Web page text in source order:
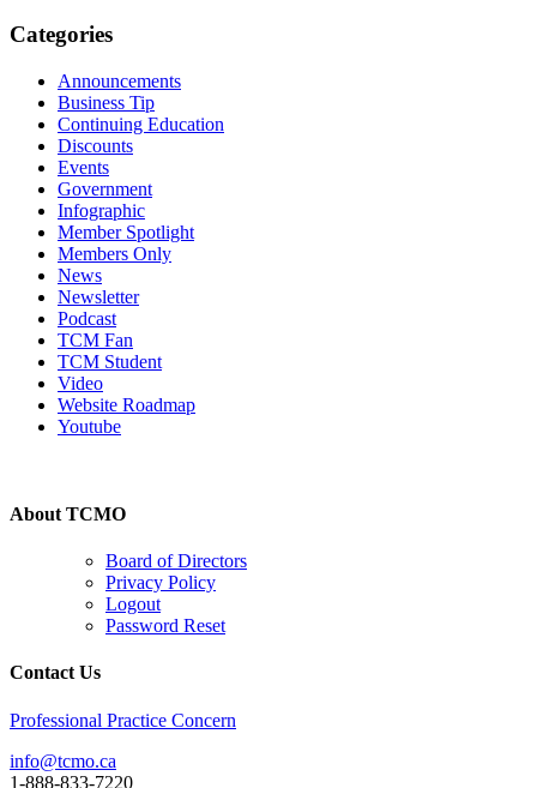
Categories
Announcements
Business Tip
Continuing Education
Discounts
Events
Government
Infographic
Member Spotlight
Members Only
News
Newsletter
Podcast
TCM Fan
TCM Student
Video
Website Roadmap
Youtube
About TCMO
Board of Directors
Privacy Policy
Logout
Password Reset
Contact Us
Professional Practice Concern
info@tcmo.ca
1-888-833-7220